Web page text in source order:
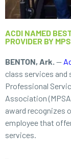
ACDI NAMED
PROVIDER BY
BENTON, Ark. —
class services and
Professional
Association
award recognizes
employee that
services.